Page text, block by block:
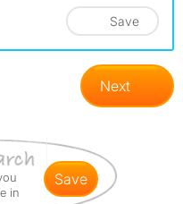
Save
Next
in
save